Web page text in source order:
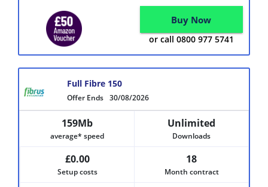
Buy Now
or call 0800 977 5741
Offer Ends 30/08/2026
Full Fibre 150
159Mb
average* speed
Unlimited
Downloads
£0.00
Setup costs
18
Month contract